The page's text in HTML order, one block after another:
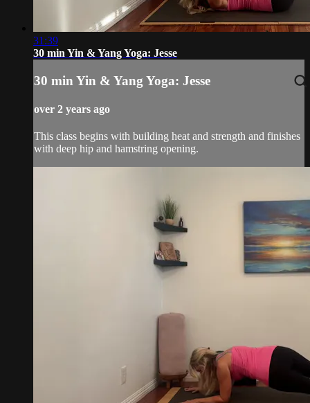
31:39
30 min Yin & Yang Yoga: Jesse
30 min Yin & Yang Yoga: Jesse
over 2 years ago
This class begins with building heat and strength and finishes
with deep hip and hamstring opening.